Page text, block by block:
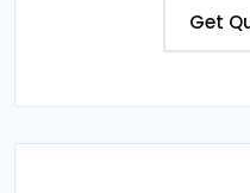
Get